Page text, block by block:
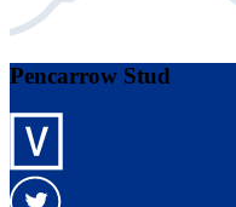
Pencarrow Stud